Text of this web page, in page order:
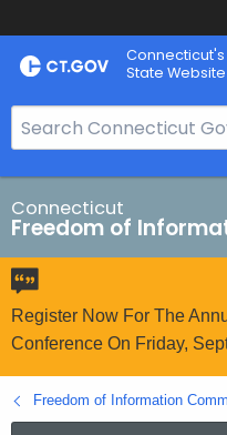
Skip
to
Connecticut's
State Website
e
a
r
c
h
B
a
r
o
r
Connecticut
Freedom of
Register Now For The
Conference On Friday,
Freedom of Information